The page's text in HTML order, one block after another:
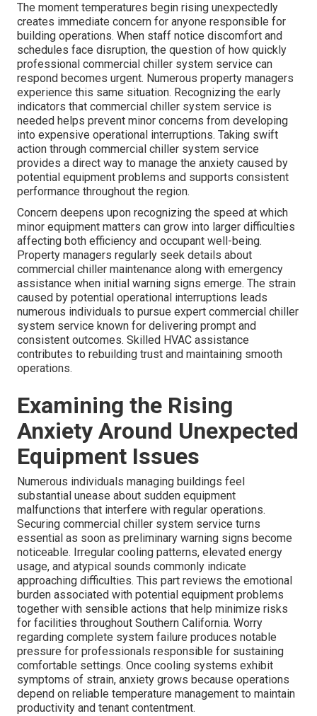
The moment temperatures begin rising unexpectedly
creates immediate concern for anyone responsible for
building operations. When staff notice discomfort and
schedules face disruption, the question of how quickly
professional commercial chiller system service can
respond becomes urgent. Numerous property managers
experience this same situation. Recognizing the early
indicators that commercial chiller system service is
needed helps prevent minor concerns from developing
into expensive operational interruptions. Taking swift
action through commercial chiller system service
provides a direct way to manage the anxiety caused by
potential equipment problems and supports consistent
performance throughout the region.
Concern deepens upon recognizing the speed at which
minor equipment matters can grow into larger difficulties
affecting both efficiency and occupant well-being.
Property managers regularly seek details about
commercial chiller maintenance along with emergency
assistance when initial warning signs emerge. The strain
caused by potential operational interruptions leads
numerous individuals to pursue expert commercial chiller
system service known for delivering prompt and
consistent outcomes. Skilled HVAC assistance
contributes to rebuilding trust and maintaining smooth
operations.
Examining the Rising
Anxiety Around Unexpected
Equipment Issues
Numerous individuals managing buildings feel
substantial unease about sudden equipment
malfunctions that interfere with regular operations.
Securing commercial chiller system service turns
essential as soon as preliminary warning signs become
noticeable. Irregular cooling patterns, elevated energy
usage, and atypical sounds commonly indicate
approaching difficulties. This part reviews the emotional
burden associated with potential equipment problems
together with sensible actions that help minimize risks
for facilities throughout Southern California. Worry
regarding complete system failure produces notable
pressure for professionals responsible for sustaining
comfortable settings. Once cooling systems exhibit
symptoms of strain, anxiety grows because operations
depend on reliable temperature management to maintain
productivity and tenant contentment.